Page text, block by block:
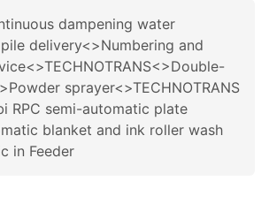
dampening water
delivery<>Numbering and
sprayer<>TECHNOTRANS
RPC semi-automatic plate
blanket and ink roller wash
in Feeder